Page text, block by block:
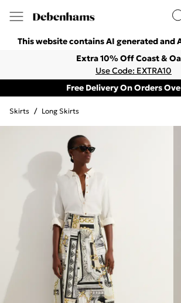
This website contains AI generated and
Extra 10% Off Coast &
Use Code: EXTRA10
Free Delivery On Orders
Skirts / Long Skirts